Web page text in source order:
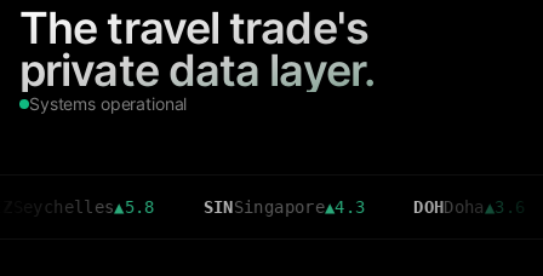
The travel trade's
private data layer.
Systems operational
▲5.8 SIN Singapore▲4.3 DOH Doha▲3.6